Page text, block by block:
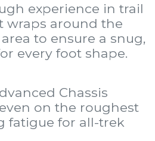
experience in trail
wraps around the
to ensure a snug,
every foot shape.
Chassis
on the roughest
fatigue for all-trek